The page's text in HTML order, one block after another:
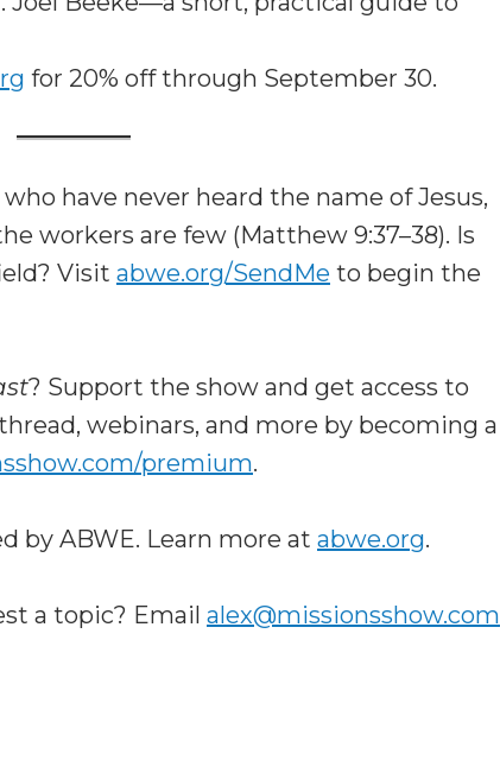
for 20% off through September 30.
have never heard the name of Jesus,
workers are few (Matthew 9:37–38). Is
Visit abwe.org/SendMe to begin the
? Support the show and get access to
webinars, and more by becoming a
premium.
by ABWE. Learn more at abwe.org.
a topic? Email alex@missionsshow.com